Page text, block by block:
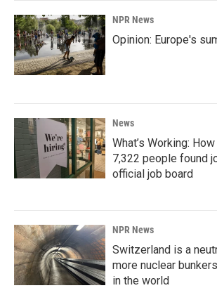
NPR News
Opinion: Europe's
News
What’s Working:
7,322 people found
official job board
NPR News
Switzerland is a
more nuclear
in the world